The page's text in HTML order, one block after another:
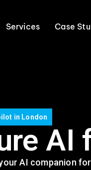
Services Case
in London
AI
AI companion